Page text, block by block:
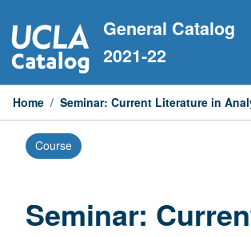
to
content
General Catalog
2021-22
Home / Seminar: Current Literature in
Course
Seminar: